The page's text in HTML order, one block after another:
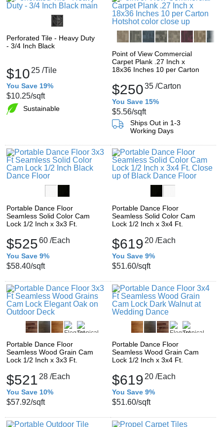
Perforated Tile - Heavy Duty
- 3/4 Inch Black
$10 25 /Tile
You Save 19%
$10.25/sqft
Sustainable
Point of View Commercial
Carpet Plank .27 Inch x
18x36 Inches 10 per Carton
$25035 /Carton
You Save 15%
$5.56/sqft
Ships Out in 1-3
Working Days
Portable Dance Floor
Seamless Solid Color Cam
Lock 1/2 Inch x 3x3 Ft.
$52560 /Each
You Save 9%
$58.40/sqft
Portable Dance Floor
Seamless Solid Color Cam
Lock 1/2 Inch x 3x4 Ft.
$619 20 /Each
You Save 9%
$51.60/sqft
Portable Dance Floor
Seamless Wood Grain Cam
Lock 1/2 Inch x 3x3 Ft.
$521 28 /Each
You Save 10%
$57.92/sqft
Portable Dance Floor
Seamless Wood Grain Cam
Lock 1/2 Inch x 3x4 Ft.
$619 20 /Each
You Save 9%
$51.60/sqft